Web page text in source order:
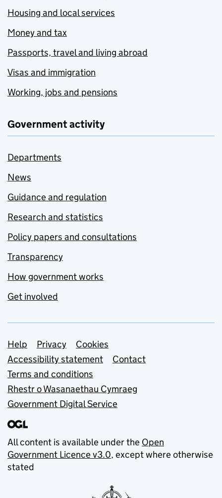
Housing and local services
Money and tax
Passports, travel and living abroad
Visas and immigration
Working, jobs and pensions
Government activity
Departments
News
Guidance and regulation
Research and statistics
Policy papers and consultations
Transparency
How government works
Get involved
Support links
Help Privacy
Cookies
Accessibility statement
Contact
Terms and conditions
Rhestr o Wasanaethau Cymraeg
Government Digital Service
All content is available under the Open
Government Licence v3.0, except where otherwise
stated